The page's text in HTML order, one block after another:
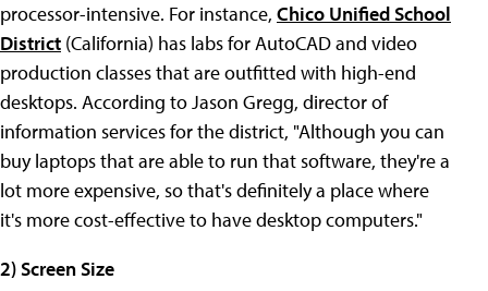
processor-intensive. For instance, Chico Unified School
District (California) has labs for AutoCAD and video
production classes that are outfitted with high-end
desktops. According to Jason Gregg, director of
information services for the district, "Although you can
buy laptops that are able to run that software, they're a
lot more expensive, so that's definitely a place where
it's more cost-effective to have desktop computers."
2) Screen Size